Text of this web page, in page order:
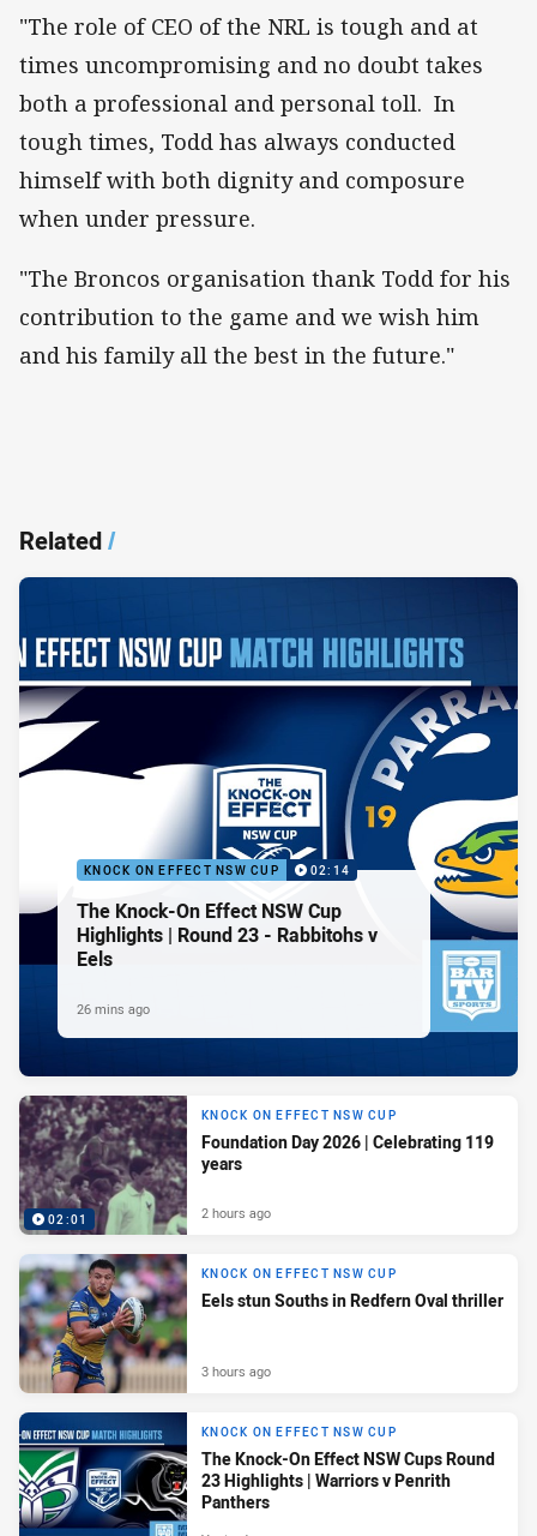
"The role of CEO of the NRL is tough and at
times uncompromising and no doubt takes
both a professional and personal toll. In
tough times, Todd has always conducted
himself with both dignity and composure
when under pressure.
"The Broncos organisation thank Todd for his
contribution to the game and we wish him
and his family all the best in the future."
Related/
KNOCK ON EFFECT NSW CUP 02:14
The Knock-On Effect NSW Cup
Highlights | Round 23 - Rabbitohs v
Eels
26 mins ago
02:01
KNOCK ON EFFECT NSW CUP
Foundation Day 2026 | Celebrating 119
years
2 hours ago
KNOCK ON EFFECT NSW CUP
Eels stun Souths in Redfern Oval thriller
3 hours ago
KNOCK ON EFFECT NSW CUP
The Knock-On Effect NSW Cups Round
23 Highlights | Warriors v Penrith
Panthers